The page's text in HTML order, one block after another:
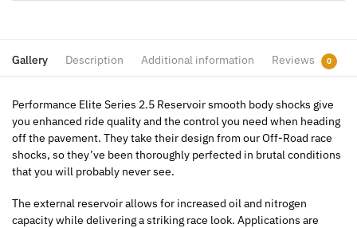
Gallery Description Additional information Reviews 0
Performance Elite Series 2.5 Reservoir smooth body shocks give
you enhanced ride quality and the control you need when heading
off the pavement. They take their design from our Off-Road race
shocks, so they’ve been thoroughly perfected in brutal conditions
that you will probably never see.
The external reservoir allows for increased oil and nitrogen
capacity while delivering a striking race look. Applications are